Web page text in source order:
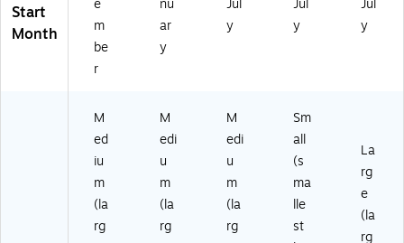
Start
Month
e
m
be
r
nu
ar
y
Jul
y
Jul
y
Jul
y
M
ed
iu
m
(la
rg
M
edi
u
m
(la
rg
M
edi
u
m
(la
rg
Sm
all
(s
ma
lle
st
La
rg
e
(la
rg